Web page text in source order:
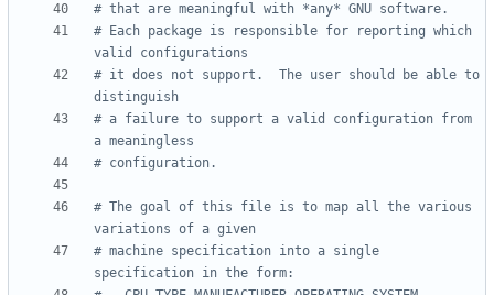
# that are meaningful with *any* GNU software.
# Each package is responsible for reporting which
valid configurations
# it does not support.  The user should be able to
distinguish
# a failure to support a valid configuration from
a meaningless
# configuration.
# The goal of this file is to map all the various
variations of a given
# machine specification into a single
specification in the form: